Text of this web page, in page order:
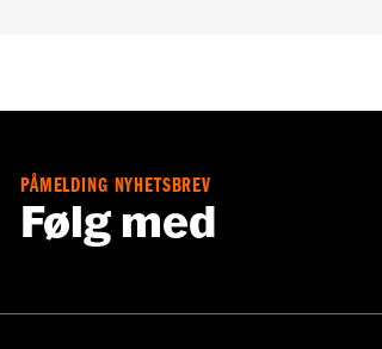
PÅMELDING NYHETSBREV
Følg med